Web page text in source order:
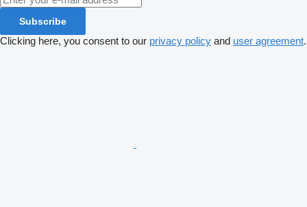
Subscribe
Clicking here, you consent to our privacy policy and user agreement.